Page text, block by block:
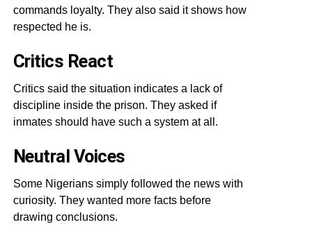
commands loyalty. They also said it shows how
respected he is.
Critics React
Critics said the situation indicates a lack of
discipline inside the prison. They asked if
inmates should have such a system at all.
Neutral Voices
Some Nigerians simply followed the news with
curiosity. They wanted more facts before
drawing conclusions.